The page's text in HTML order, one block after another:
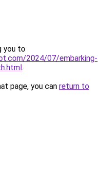
you to
2024/07/embarking-
.
page, you can return to